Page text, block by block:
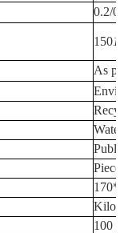
0.2/
150
As
Piece
100